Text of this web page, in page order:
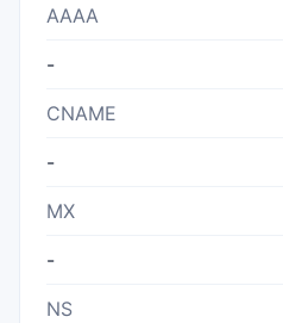
AAAA
-
CNAME
-
MX
-
NS